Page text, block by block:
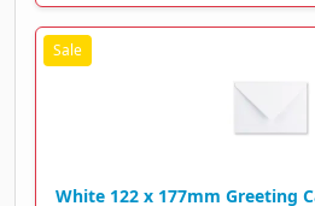
White 122 x 177mm Greeting